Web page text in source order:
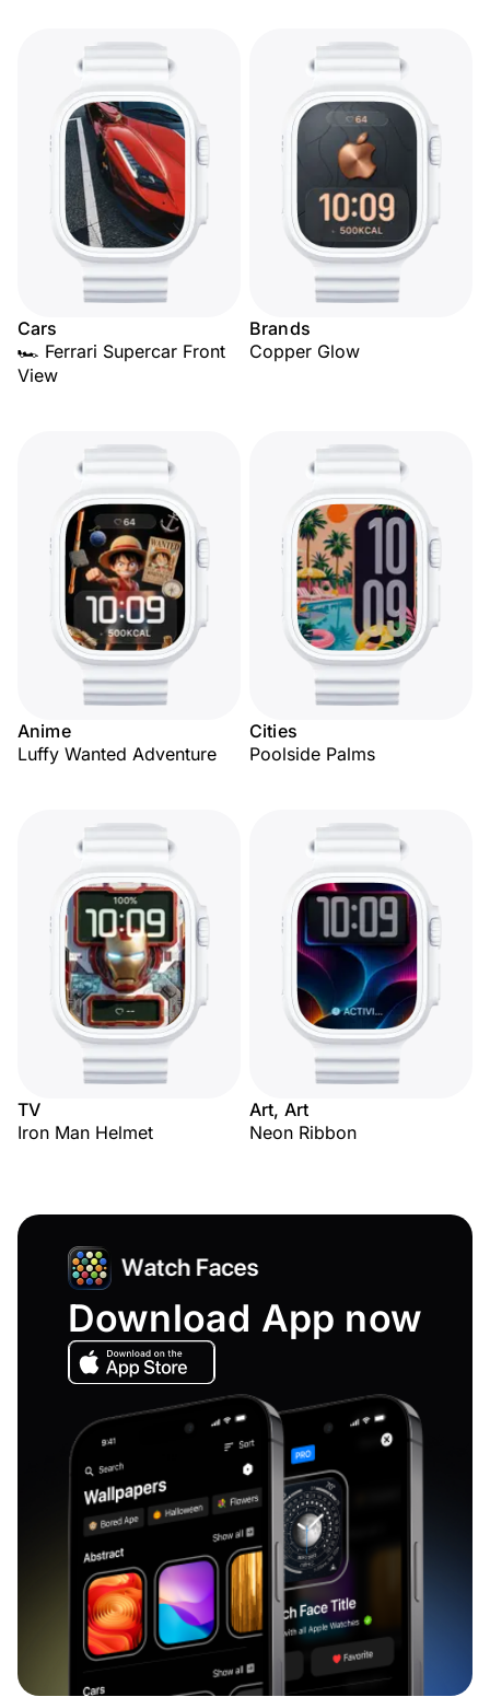
Cars
🏎️ Ferrari Supercar Front
View
Brands
Copper Glow
Anime
Luffy Wanted Adventure
Cities
Poolside Palms
TV
Iron Man Helmet
Art, Art
Neon Ribbon
Download App now